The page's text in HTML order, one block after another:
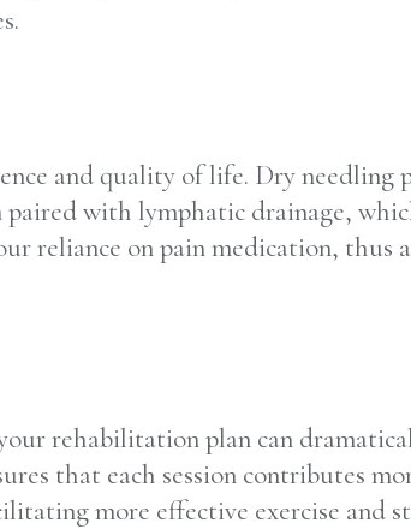
and quality of life. Dry needling
with lymphatic drainage,
reliance on pain medication, thus
rehabilitation plan can
that each session contributes
more effective exercise and